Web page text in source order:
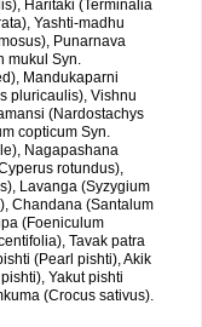
Haritaki (Terminalia
Yashti-madhu
Punarnava
mukul Syn.
Mandukaparni
pluricaulis), Vishnu
(Nardostachys
copticum Syn.
Nagapashana
rotundus),
Lavanga (Syzygium
Chandana (Santalum
(Foeniculum
Tavak patra
(Pearl pishti), Akik
Yakut pishti
(Crocus sativus).